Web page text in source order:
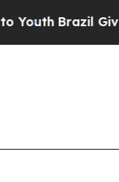
Brazil Gives